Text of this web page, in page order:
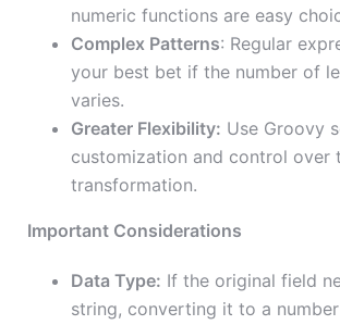
numeric functions are easy
Complex Patterns: Regular
your best bet if the number of
varies.
Greater Flexibility: Use Groovy
customization and control over
transformation.
Important Considerations
Data Type: If the original field
string, converting it to a